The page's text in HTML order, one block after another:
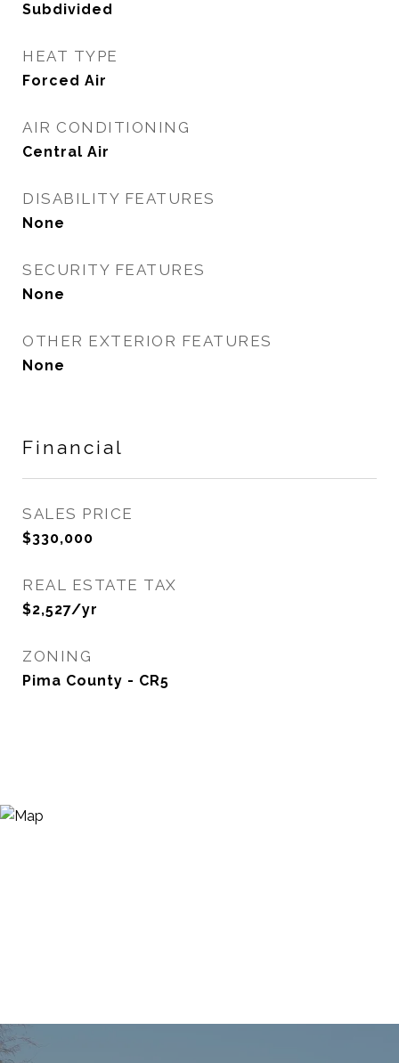
Subdivided
HEAT TYPE
Forced Air
AIR CONDITIONING
Central Air
DISABILITY FEATURES
None
SECURITY FEATURES
None
OTHER EXTERIOR FEATURES
None
Financial
SALES PRICE
$330,000
REAL ESTATE TAX
$2,527/yr
ZONING
Pima County - CR5